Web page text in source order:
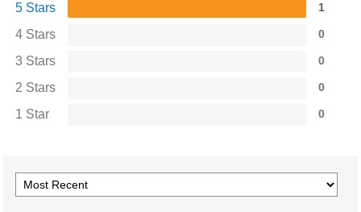
5 Stars 1
4 Stars 0
3 Stars 0
2 Stars 0
1 Star 0